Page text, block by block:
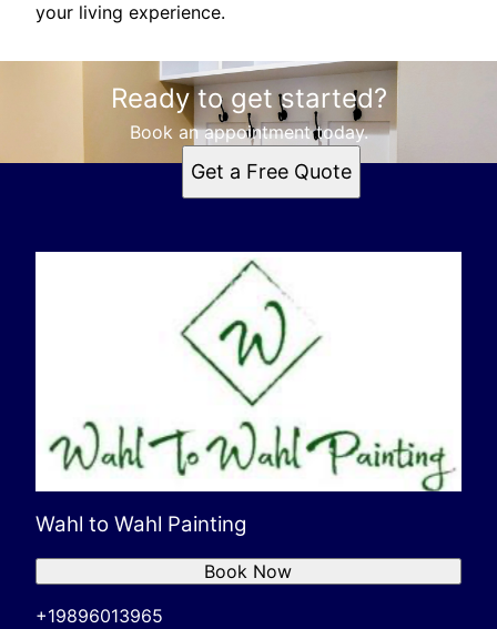
your living experience.
Ready to get started?
Book an appointment today.
Get a Free Quote
Wahl to Wahl Painting
+19896013965
Book Now